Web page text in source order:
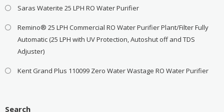
Saras Waterite 25 LPH RO Water Purifier
Remino® 25 LPH Commercial RO Water Purifier Plant/Filter Fully
Automatic (25 LPH with UV Protection, Autoshut off and TDS
Adjuster)
Kent Grand Plus 110099 Zero Water Wastage RO Water Purifier
Search